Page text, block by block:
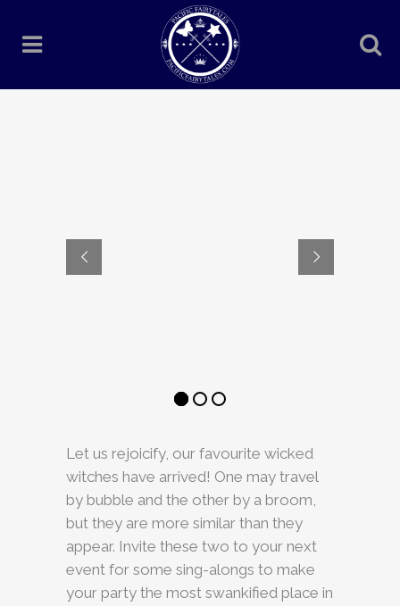
Let us rejoicify, our favourite wicked
witches have arrived! One may travel
by bubble and the other by a broom,
but they are more similar than they
appear. Invite these two to your next
event for some sing-alongs to make
your party the most swankified place in